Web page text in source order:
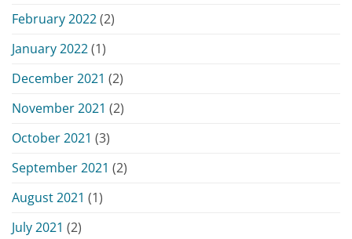
February 2022(2)
January 2022(1)
December 2021 (2)
November 2021 (2)
October 2021 (3)
September 2021 (2)
August 2021 (1)
July 2021 (2)